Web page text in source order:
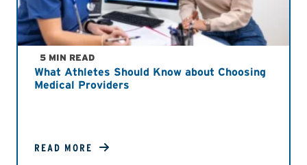
5 MIN READ
What Athletes Should Know about Choosing
Medical Providers
READ MORE